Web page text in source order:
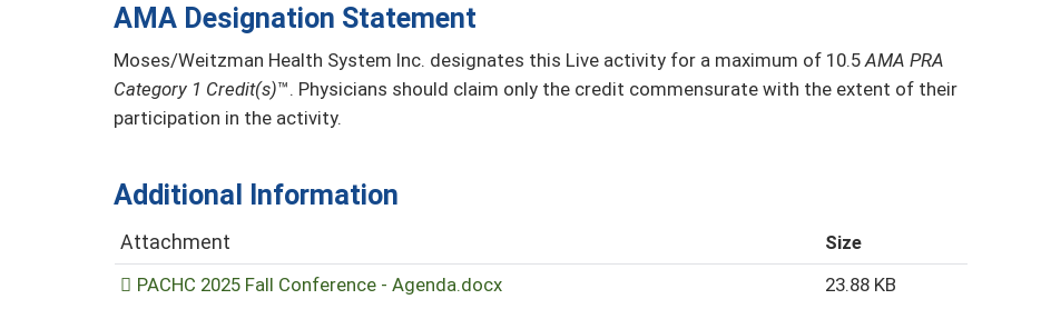
AMA Designation Statement
Moses/Weitzman Health System Inc. designates this Live activity for a maximum of 10.5 AMA PRA
Category 1 Credit(s)™. Physicians should claim only the credit commensurate with the extent of their
participation in the activity.
Additional Information
Attachment
Size
PACHC 2025 Fall Conference - Agenda.docx
23.88 KB